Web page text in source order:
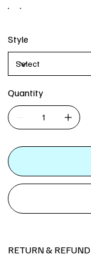
Style
Quantity
RETURN &